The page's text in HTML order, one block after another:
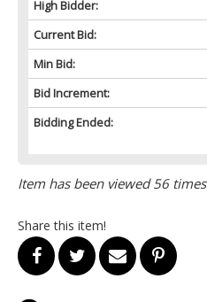
High Bidder:
Current Bid:
Min Bid:
Bid Increment:
Bidding Ended:
Item has been viewed 56 times
Share this item!